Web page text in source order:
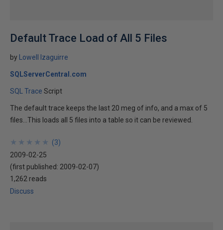
Default Trace Load of All 5 Files
by Lowell Izaguirre
SQLServerCentral.com
SQL Trace Script
The default trace keeps the last 20 meg of info, and a max of 5
files...This loads all 5 files into a table so it can be reviewed.
★
★
★
★
★
★
★
★
★
★ (3)
2009-02-25
(first published: 2009-02-07)
1,262 reads
Discuss